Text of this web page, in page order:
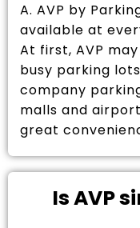
A. AVP by
available at
At first, AVP
busy parking
company
malls and
great
Is AVP